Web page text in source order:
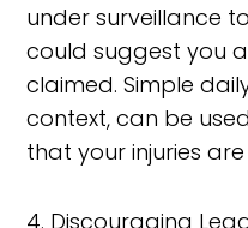
under surveillance
could suggest you
claimed. Simple
context, can be
that your injuries
4. Discouraging